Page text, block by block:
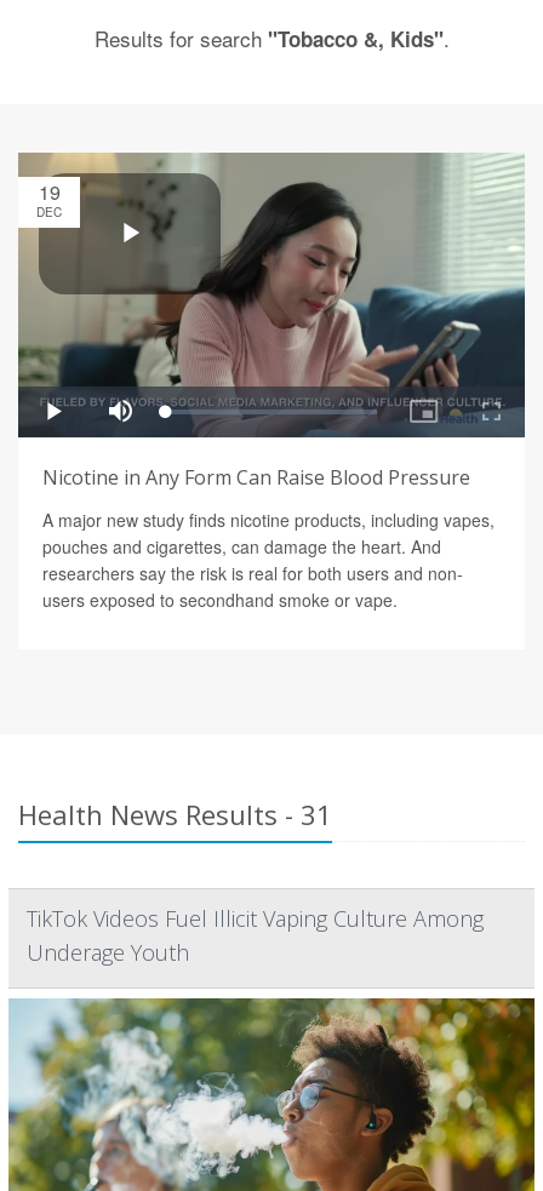
Results for search "Tobacco &, Kids".
19
DEC
Nicotine in Any Form Can Raise Blood Pressure
A major new study finds nicotine products, including vapes,
pouches and cigarettes, can damage the heart. And
researchers say the risk is real for both users and non-
users exposed to secondhand smoke or vape.
Health News Results - 31
TikTok Videos Fuel Illicit Vaping Culture Among
Underage Youth